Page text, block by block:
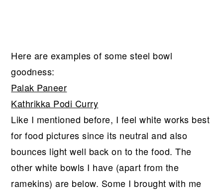
Here are examples of some steel bowl
goodness:
Palak Paneer
Kathrikka Podi Curry
Like I mentioned before, I feel white works best
for food pictures since its neutral and also
bounces light well back on to the food. The
other white bowls I have (apart from the
ramekins) are below. Some I brought with me